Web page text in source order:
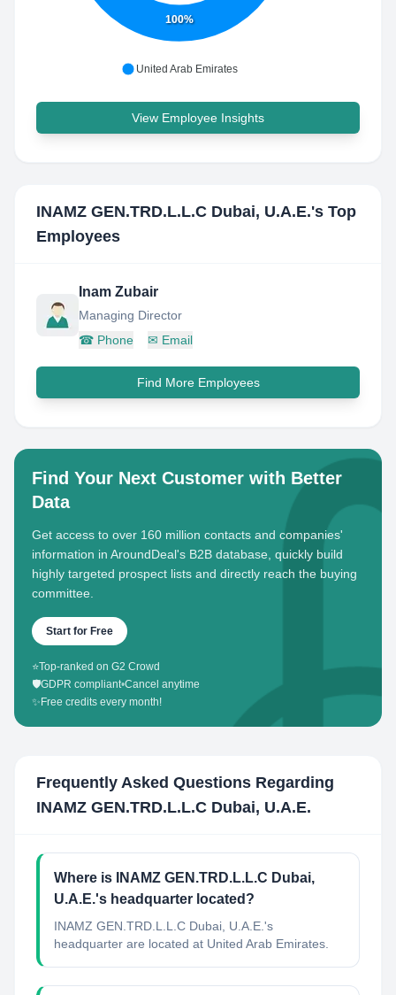
100%
United Arab Emirates
View Employee Insights
INAMZ GEN.TRD.L.L.C Dubai, U.A.E.'s Top
Employees
Inam Zubair
Managing Director
☎ Phone ✉ Email
Find More Employees
Find Your Next Customer with Better
Data
Get access to over 160 million contacts and companies'
information in AroundDeal's B2B database, quickly build
highly targeted prospect lists and directly reach the buying
committee.
Start for Free
⭐Top-ranked on G2 Crowd
🛡️GDPR compliant•Cancel anytime
✨ Free credits every month!
Frequently Asked Questions Regarding
INAMZ GEN.TRD.L.L.C Dubai, U.A.E.
Where is INAMZ GEN.TRD.L.L.C Dubai,
U.A.E.'s headquarter located?
INAMZ GEN.TRD.L.L.C Dubai, U.A.E.'s
headquarter are located at United Arab Emirates.